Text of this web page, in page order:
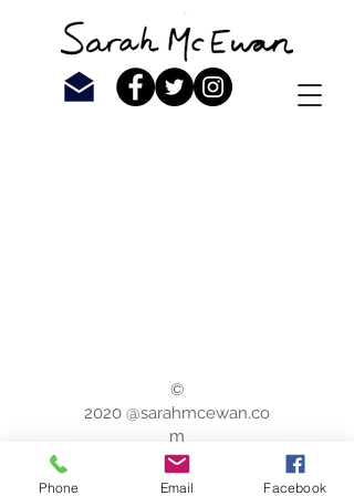
©
2020 @sarahmcewan.co
m
Phone Email Facebook